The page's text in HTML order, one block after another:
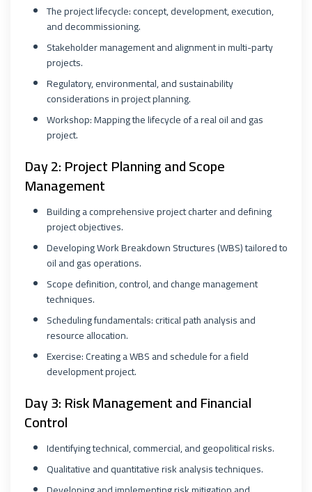
The project lifecycle: concept, development, execution,
and decommissioning.
Stakeholder management and alignment in multi-party
projects.
Regulatory, environmental, and sustainability
considerations in project planning.
Workshop: Mapping the lifecycle of a real oil and gas
project.
Day 2: Project Planning and Scope
Management
Building a comprehensive project charter and defining
project objectives.
Developing Work Breakdown Structures (WBS) tailored to
oil and gas operations.
Scope definition, control, and change management
techniques.
Scheduling fundamentals: critical path analysis and
resource allocation.
Exercise: Creating a WBS and schedule for a field
development project.
Day 3: Risk Management and Financial
Control
Identifying technical, commercial, and geopolitical risks.
Qualitative and quantitative risk analysis techniques.